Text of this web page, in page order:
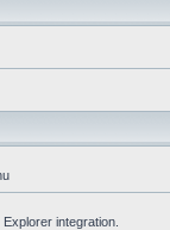
integration.